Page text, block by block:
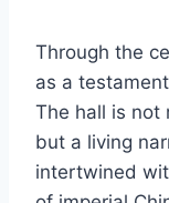
Through the
as a
The hall is not
but a living
intertwined